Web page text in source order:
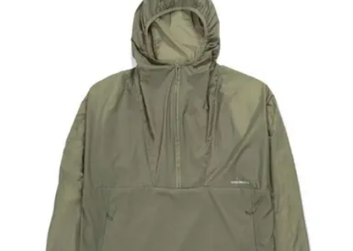
DécorationPeintureBien-être
Easy DIY Ideas